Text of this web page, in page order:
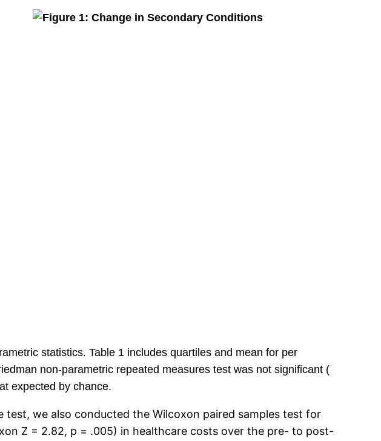
statistics. Table 1 includes quartiles and mean for per
non-parametric repeated measures test was not significant (
expected by chance.
we also conducted the Wilcoxon paired samples test for
Z = 2.82, p = .005) in healthcare costs over the pre- to post-